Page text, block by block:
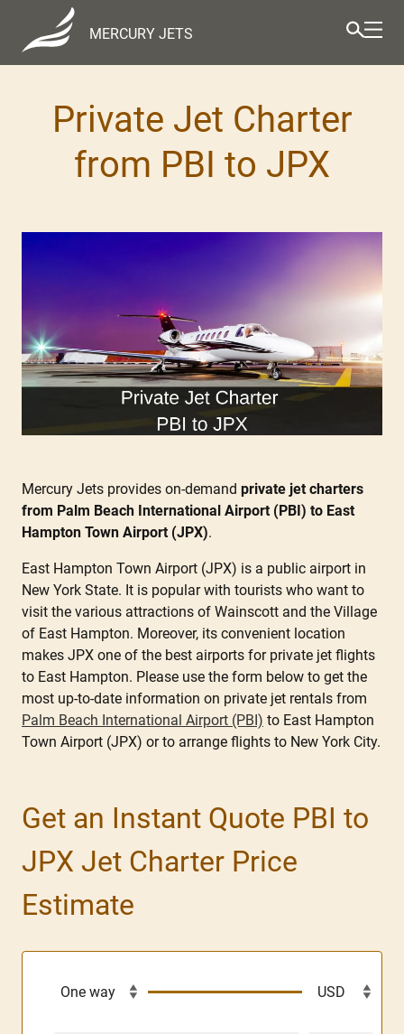
MERCURY JETS
Private Jet Charter
from PBI to JPX
Mercury Jets provides on-demand private jet charters
from Palm Beach International Airport (PBI) to East
Hampton Town Airport (JPX).
East Hampton Town Airport (JPX) is a public airport in
New York State. It is popular with tourists who want to
visit the various attractions of Wainscott and the Village
of East Hampton. Moreover, its convenient location
makes JPX one of the best airports for private jet flights
to East Hampton. Please use the form below to get the
most up-to-date information on private jet rentals from
Palm Beach International Airport (PBI) to East Hampton
Town Airport (JPX) or to arrange flights to New York City.
Get an Instant Quote PBI to
JPX Jet Charter Price
Estimate